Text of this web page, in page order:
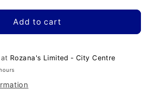
Add to cart
Rozana's Limited - City Centre